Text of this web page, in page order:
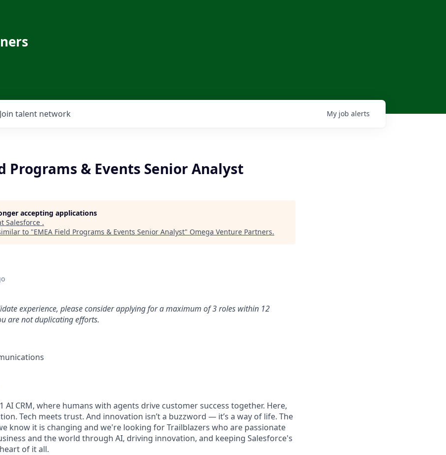
Join talent network My job alerts
Programs & Events Senior Analyst
accepting applications
Salesforce .
to "EMEA Field Programs & Events Senior Analyst" Omega Venture Partners.
experience, please consider applying for a maximum of 3 roles within 12
are not duplicating efforts.
AI CRM, where humans with agents drive customer success together. Here,
Tech meets trust. And innovation isn’t a buzzword — it’s a way of life. The
know it is changing and we're looking for Trailblazers who are passionate
and the world through AI, driving innovation, and keeping Salesforce's
of it all.